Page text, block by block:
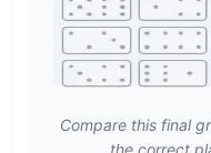
Compare this final
the correct